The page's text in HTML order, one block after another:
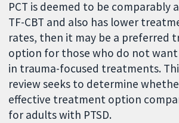
PCT is deemed to be comparably
TF-CBT and also has lower
rates, then it may be a preferred
option for those who do not
in trauma-focused treatments.
review seeks to determine
effective treatment option
for adults with PTSD.